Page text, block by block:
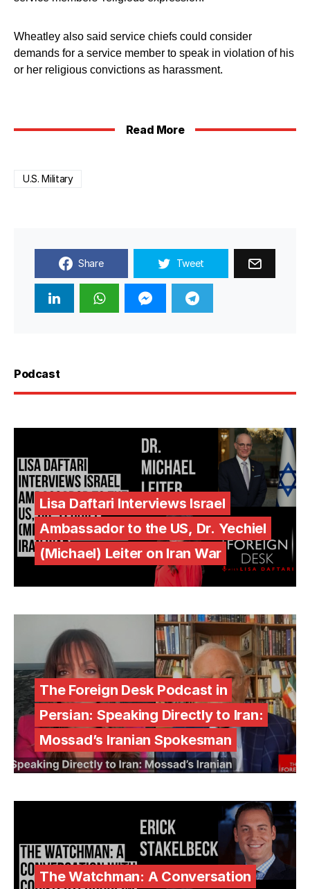
Wheatley also said service chiefs could consider
demands for a service member to speak in violation of his
or her religious convictions as harassment.
Read More
U.S. Military
Share Tweet
Podcast
Lisa Daftari Interviews Israel
Ambassador to the US, Dr. Yechiel
(Michael) Leiter on Iran War
The Foreign Desk Podcast in
Persian: Speaking Directly to Iran:
Mossad’s Iranian Spokesman
The Watchman: A Conversation